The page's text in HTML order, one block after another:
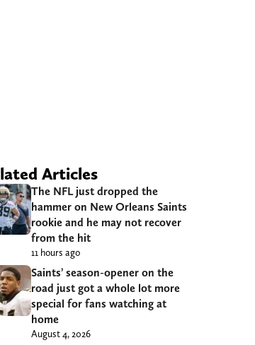
Articles
The NFL just dropped the
hammer on New Orleans Saints
rookie and he may not recover
from the hit
11 hours ago
Saints’ season-opener on the
road just got a whole lot more
special for fans watching at
home
August 4, 2026